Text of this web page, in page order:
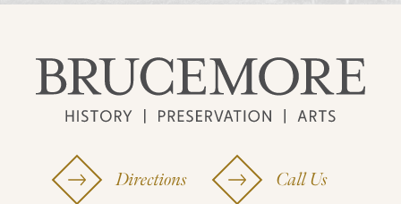
Directions Call Us